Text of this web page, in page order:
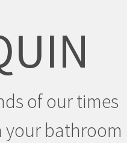
of our times
your bathroom